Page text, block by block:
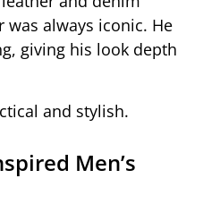
was always iconic. He
giving his look depth
and stylish.
Men’s